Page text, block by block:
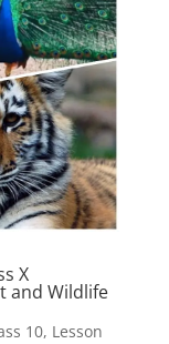
X
and Wildlife
10, Lesson